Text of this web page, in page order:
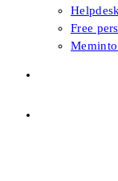
Free